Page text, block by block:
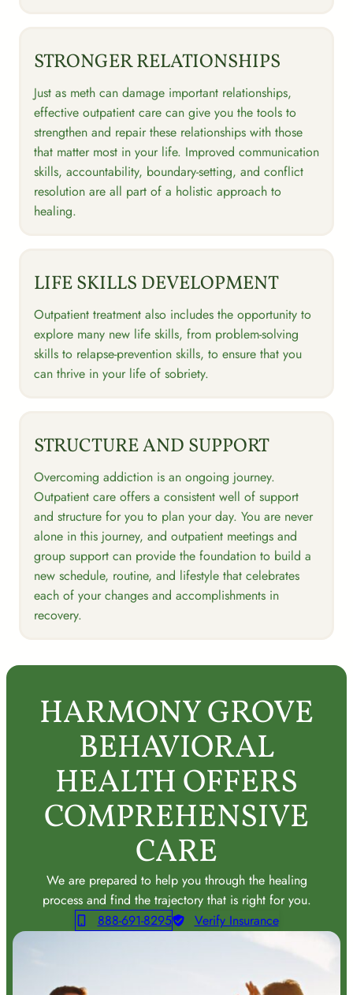
STRONGER RELATIONSHIPS
Just as meth can damage important relationships,
effective outpatient care can give you the tools to
strengthen and repair these relationships with those
that matter most in your life. Improved communication
skills, accountability, boundary-setting, and conflict
resolution are all part of a holistic approach to
healing.
LIFE SKILLS DEVELOPMENT
Outpatient treatment also includes the opportunity to
explore many new life skills, from problem-solving
skills to relapse-prevention skills, to ensure that you
can thrive in your life of sobriety.
STRUCTURE AND SUPPORT
Overcoming addiction is an ongoing journey.
Outpatient care offers a consistent well of support
and structure for you to plan your day. You are never
alone in this journey, and outpatient meetings and
group support can provide the foundation to build a
new schedule, routine, and lifestyle that celebrates
each of your changes and accomplishments in
recovery.
HARMONY GROVE
BEHAVIORAL
HEALTH OFFERS
COMPREHENSIVE
CARE
We are prepared to help you through the healing
process and find the trajectory that is right for you.
888-691-8295
Verify Insurance